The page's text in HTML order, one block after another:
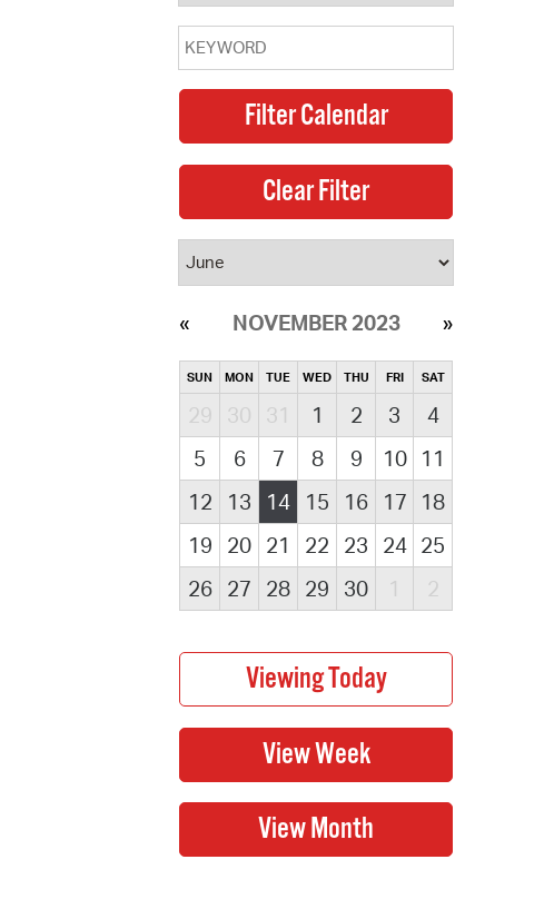
Watch City Council
NOVEMBER 2023
SUN MON TUE WED THU FRI SAT
29 30 31 1 2 3
4
5
6 7 8 9 10
11
12
13 14 15 16 17
18
19
20 21 22 23 24 25
26
27 28 29 30 1 2